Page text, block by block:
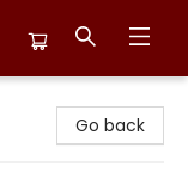
Go back